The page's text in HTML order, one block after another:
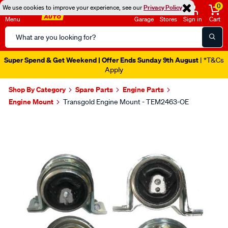
We use cookies to improve your experience, see ourPrivacy Policy
Menu
Search
Catalog
Garage Stores Sign in
0
Cart
Super Spend & Get Weekend | Offer Ends Sunday 9th August | *T&Cs
Apply
Shop By Category Spare Parts
Engine Parts
Engine Mount
Transgold Engine Mount - TEM2463-OE